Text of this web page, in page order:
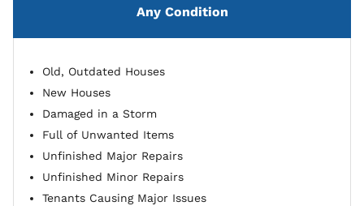
Any Condition
Old, Outdated Houses
New Houses
Damaged in a Storm
Full of Unwanted Items
Unfinished Major Repairs
Unfinished Minor Repairs
Tenants Causing Major Issues